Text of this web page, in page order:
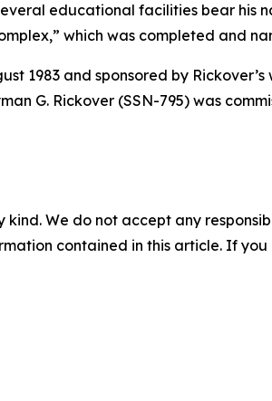
educational facilities bear his
which was completed and
1983 and sponsored by
G. Rickover (SSN-795) was
We do not accept any
contained in this article. If